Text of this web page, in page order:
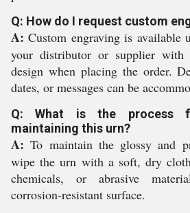
Q: How do I request custom
A: Custom engraving is available
your distributor or supplier with
design when placing the order.
dates, or messages can be
Q: What is the process
maintaining this urn?
A: To maintain the glossy and
wipe the urn with a soft, dry
chemicals, or abrasive
corrosion-resistant surface.